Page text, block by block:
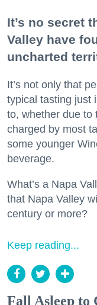
It’s no secret
Valley have
uncharted
It’s not only that
typical tasting just
to, whether due to
charged by most
some younger
beverage.
What’s a Napa
that Napa Valley
century or more?
Keep reading...
Fall Asleep to